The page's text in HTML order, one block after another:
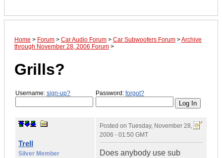
Home > Forum > Car Audio Forum > Car Subwoofers Forum >Archive
through November 28, 2006 Forum >
Grills?
Username: sign-up? Password: forgot?
Trell
Silver Member
Posted on Tuesday, November 28,
2006 - 01:50 GMT
Does anybody use sub